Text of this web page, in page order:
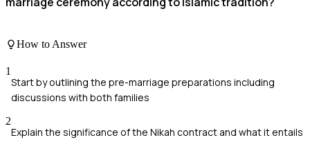
How to Answer
1
Start by outlining the pre-marriage preparations including
discussions with both families
2
Explain the significance of the Nikah contract and what it entails